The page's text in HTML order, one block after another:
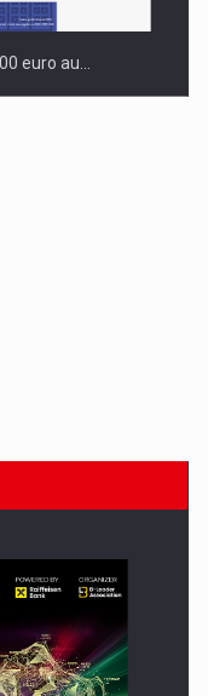
euro au…